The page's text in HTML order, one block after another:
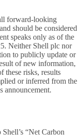
forward-looking
should be considered
speaks only as of the
Neither Shell plc nor
to publicly update or
of new information,
these risks, results
or inferred from the
announcement.
“Net Carbon